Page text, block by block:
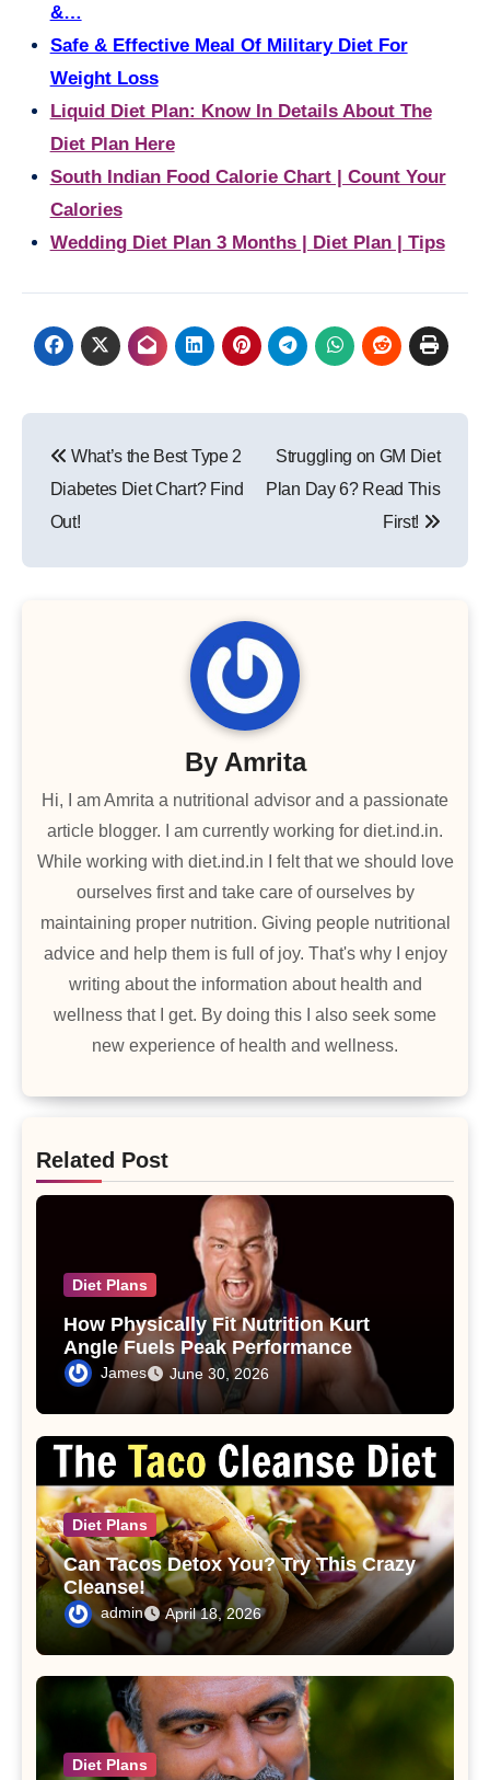
&…
Safe & Effective Meal Of Military Diet For
Weight Loss
Liquid Diet Plan: Know In Details About The
Diet Plan Here
South Indian Food Calorie Chart | Count Your
Calories
Wedding Diet Plan 3 Months | Diet Plan | Tips
navigation
What’s the Best Type 2
Diabetes Diet Chart? Find
Out!
Struggling on GM Diet
Plan Day 6? Read This
First!
By Amrita
Hi, I am Amrita a nutritional advisor and a passionate
article blogger. I am currently working for diet.ind.in.
While working with diet.ind.in I felt that we should love
ourselves first and take care of ourselves by
maintaining proper nutrition. Giving people nutritional
advice and help them is full of joy. That's why I enjoy
writing about the information about health and
wellness that I get. By doing this I also seek some
new experience of health and wellness.
Related Post
Diet Plans
How Physically Fit Nutrition Kurt
Angle Fuels Peak Performance
James June 30, 2026
Diet Plans
Can Tacos Detox You? Try This Crazy
Cleanse!
admin April 18, 2026
Diet Plans